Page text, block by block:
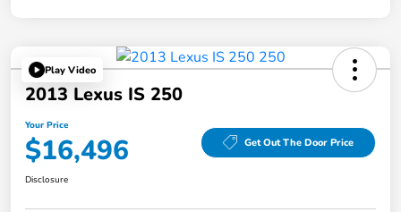
Play Video
2013 Lexus IS 250
Your Price
$16,496 Get Out The Door Price
Disclosure